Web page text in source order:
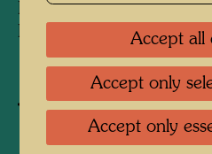
Private collection JOMA
Peter Infeld
Buy related item
Accept all
Accept only
Accept only